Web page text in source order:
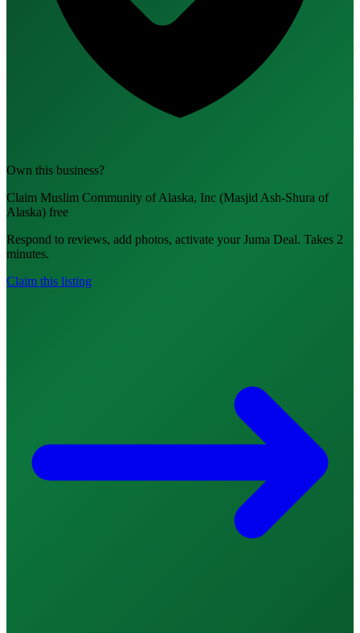
Own this business?
Claim Muslim Community of Alaska, Inc (Masjid Ash-Shura of
Alaska) free
Respond to reviews, add photos, activate your Juma Deal. Takes 2
minutes.
Claim this listing